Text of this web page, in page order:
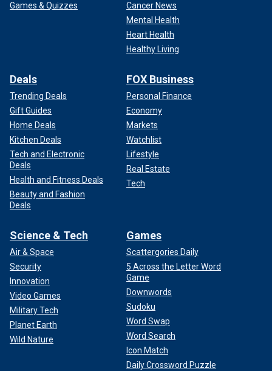
Games & Quizzes
Cancer News
Mental Health
Heart Health
Healthy Living
Deals
Trending Deals
Gift Guides
Home Deals
Kitchen Deals
Tech and Electronic
Deals
Health and Fitness Deals
Beauty and Fashion
Deals
FOX Business
Personal Finance
Economy
Markets
Watchlist
Lifestyle
Real Estate
Tech
Science & Tech
Air & Space
Security
Innovation
Video Games
Military Tech
Planet Earth
Wild Nature
Games
Scattergories Daily
5 Across the Letter Word
Game
Downwords
Sudoku
Word Swap
Word Search
Icon Match
Daily Crossword Puzzle